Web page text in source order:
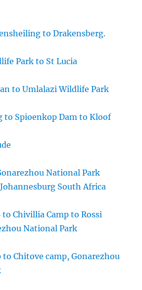
to Drakensberg.
Park to St Lucia
to Umlalazi Wildlife Park
to Spioenkop Dam to Kloof
National Park
South Africa
Chivillia Camp to Rossi
National Park
to Chitove camp, Gonarezhou